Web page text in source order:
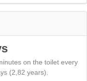
on the toilet every
(2,82 years).